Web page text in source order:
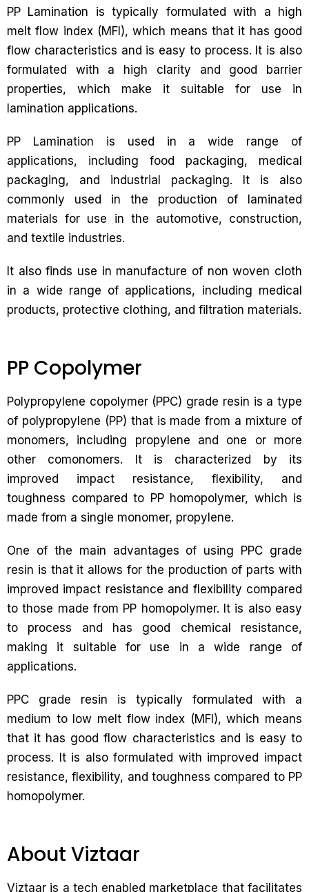
PP Lamination is typically formulated with a high
melt flow index (MFI), which means that it has good
flow characteristics and is easy to process. It is also
formulated with a high clarity and good barrier
properties, which make it suitable for use in
lamination applications.
PP Lamination is used in a wide range of
applications, including food packaging, medical
packaging, and industrial packaging. It is also
commonly used in the production of laminated
materials for use in the automotive, construction,
and textile industries.
It also finds use in manufacture of non woven cloth
in a wide range of applications, including medical
products, protective clothing, and filtration materials.
PP Copolymer
Polypropylene copolymer (PPC) grade resin is a type
of polypropylene (PP) that is made from a mixture of
monomers, including propylene and one or more
other comonomers. It is characterized by its
improved impact resistance, flexibility, and
toughness compared to PP homopolymer, which is
made from a single monomer, propylene.
One of the main advantages of using PPC grade
resin is that it allows for the production of parts with
improved impact resistance and flexibility compared
to those made from PP homopolymer. It is also easy
to process and has good chemical resistance,
making it suitable for use in a wide range of
applications.
PPC grade resin is typically formulated with a
medium to low melt flow index (MFI), which means
that it has good flow characteristics and is easy to
process. It is also formulated with improved impact
resistance, flexibility, and toughness compared to PP
homopolymer.
About Viztaar
Viztaar is a tech enabled marketplace that facilitates